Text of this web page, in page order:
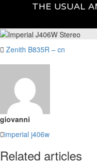
THE USUAL
Zenith B835R – cn
giovanni
imperial j406w
Related articles